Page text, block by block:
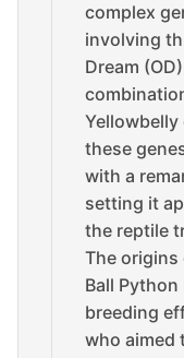
complex
involving
Dream
these
with a
setting it
the reptile
The origins
Ball
breeding
who aimed